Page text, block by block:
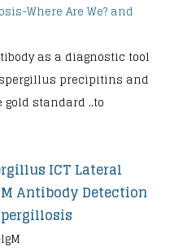
Where Are We? and
as a diagnostic tool
precipitins and
standard ..to
ICT Lateral
Antibody Detection